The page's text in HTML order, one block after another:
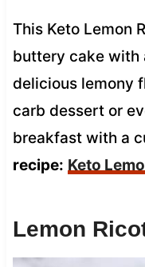
This Keto Lemon
buttery cake with
delicious lemony
carb dessert or
breakfast with a
recipe: Keto
Lemon